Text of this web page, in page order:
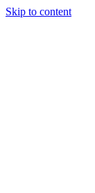
Skip to content